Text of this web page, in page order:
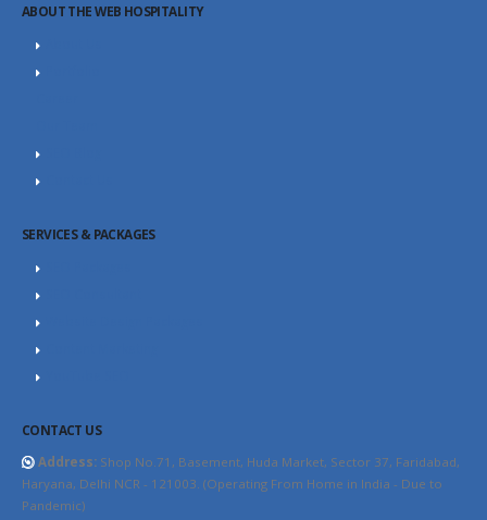
ABOUT THE WEB HOSPITALITY
SERVICES & PACKAGES
CONTACT US
Address: Shop No.71, Basement, Huda Market, Sector 37, Faridabad,
Haryana, Delhi NCR - 121003. (Operating From Home in India - Due to
Pandemic)